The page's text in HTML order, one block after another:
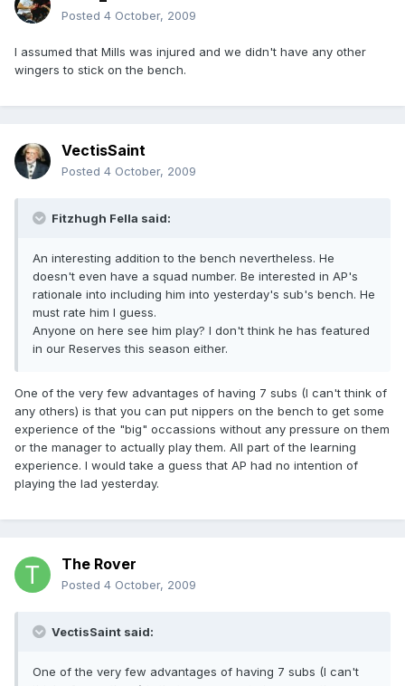
Posted 4 October, 2009
I assumed that Mills was injured and we didn't have any other
wingers to stick on the bench.
VectisSaint
Posted 4 October, 2009
Fitzhugh Fella said:
An interesting addition to the bench nevertheless. He
doesn't even have a squad number. Be interested in AP's
rationale into including him into yesterday's sub's bench. He
must rate him I guess.
Anyone on here see him play? I don't think he has featured
in our Reserves this season either.
One of the very few advantages of having 7 subs (I can't think of
any others) is that you can put nippers on the bench to get some
experience of the "big" occassions without any pressure on them
or the manager to actually play them. All part of the learning
experience. I would take a guess that AP had no intention of
playing the lad yesterday.
The Rover
Posted 4 October, 2009
VectisSaint said:
One of the very few advantages of having 7 subs (I can't